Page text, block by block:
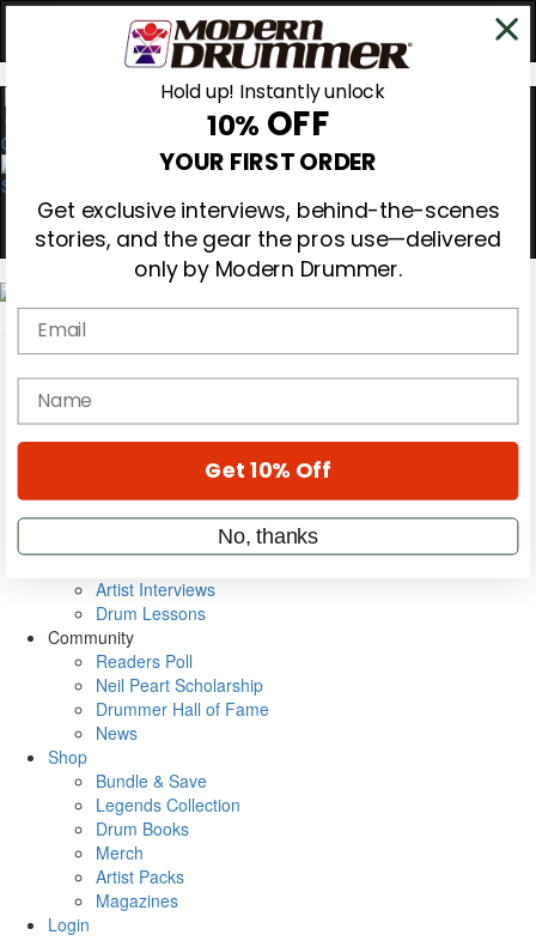
0
Magazine
Subscribe
Gear Reviews
Education
Videos
Metal Sticks
Artist Interviews
Drum Lessons
Community
Readers Poll
Neil Peart Scholarship
Drummer Hall of Fame
News
Shop
Bundle & Save
Legends Collection
Drum Books
Merch
Artist Packs
Magazines
Login
Hold up! Instantly unlock
10% OFF
YOUR FIRST ORDER
Get exclusive interviews, behind-the-scenes
stories, and the gear the pros use—delivered
only by Modern Drummer.
Email
name
Get 10% Off
No, thanks